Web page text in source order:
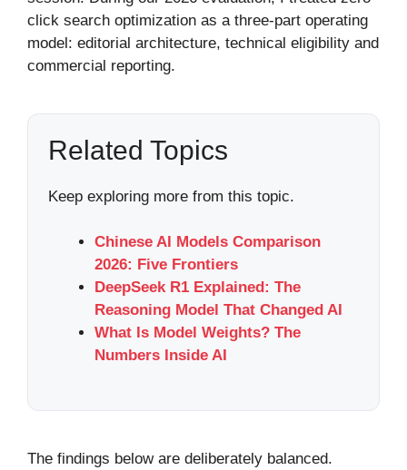
click search optimization as a three-part operating
model: editorial architecture, technical eligibility and
commercial reporting.
Related Topics
Keep exploring more from this topic.
Chinese AI Models Comparison
2026: Five Frontiers
DeepSeek R1 Explained: The
Reasoning Model That Changed AI
What Is Model Weights? The
Numbers Inside AI
The findings below are deliberately balanced.